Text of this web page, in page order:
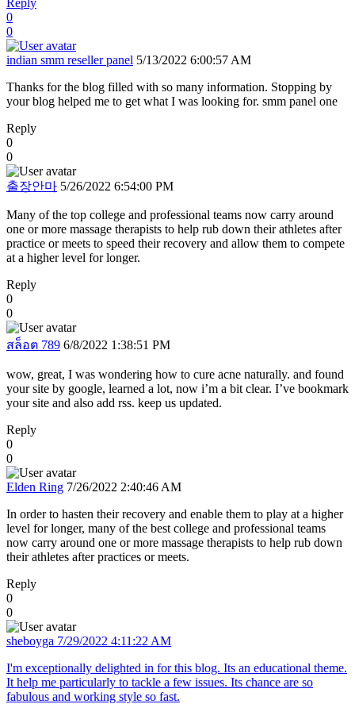
Reply
0
0
indian smm reseller panel 5/13/2022 6:00:57 AM
Thanks for the blog filled with so many information. Stopping by
your blog helped me to get what I was looking for. smm panel one
Reply
0
0
출장안마 5/26/2022 6:54:00 PM
Many of the top college and professional teams now carry around
one or more massage therapists to help rub down their athletes after
practice or meets to speed their recovery and allow them to compete
at a higher level for longer.
Reply
0
0
สล็อต 789 6/8/2022 1:38:51 PM
wow, great, I was wondering how to cure acne naturally. and found
your site by google, learned a lot, now i’m a bit clear. I’ve bookmark
your site and also add rss. keep us updated.
Reply
0
0
Elden Ring 7/26/2022 2:40:46 AM
In order to hasten their recovery and enable them to play at a higher
level for longer, many of the best college and professional teams
now carry around one or more massage therapists to help rub down
their athletes after practices or meets.
Reply
0
0
sheboyga 7/29/2022 4:11:22 AM
I'm exceptionally delighted in for this blog. Its an educational theme.
It help me particularly to tackle a few issues. Its chance are so
fabulous and working style so fast.